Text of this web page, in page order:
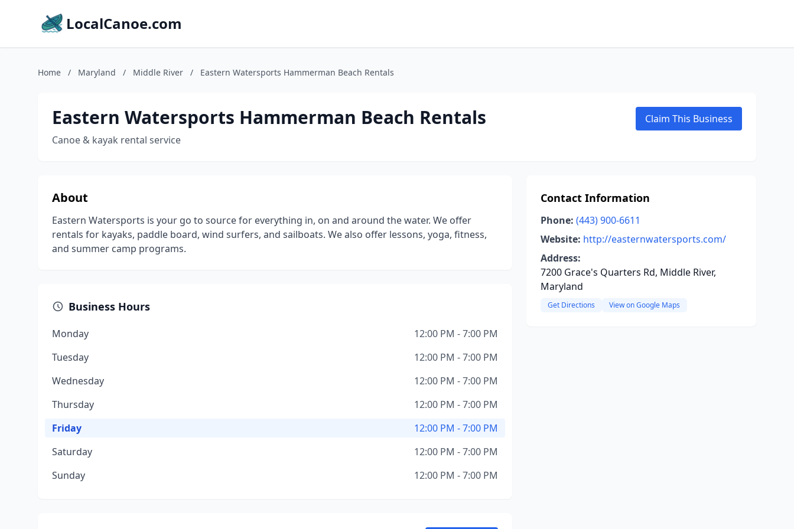
LocalCanoe.com
Home / Maryland / Middle River / Eastern Watersports Hammerman Beach Rentals
Eastern Watersports Hammerman Beach Rentals
Canoe & kayak rental service
Claim This Business
About
Eastern Watersports is your go to source for everything in, on and around the water. We offer
rentals for kayaks, paddle board, wind surfers, and sailboats. We also offer lessons, yoga, fitness,
and summer camp programs.
Business Hours
Monday
12:00 PM - 7:00 PM
Tuesday
12:00 PM - 7:00 PM
Wednesday
12:00 PM - 7:00 PM
Thursday
12:00 PM - 7:00 PM
Friday
12:00 PM - 7:00 PM
Saturday
12:00 PM - 7:00 PM
Sunday
12:00 PM - 7:00 PM
Contact Information
Phone: (443) 900-6611
Website: http://easternwatersports.com/
Address:
7200 Grace's Quarters Rd, Middle River,
Maryland
Get Directions View on Google Maps